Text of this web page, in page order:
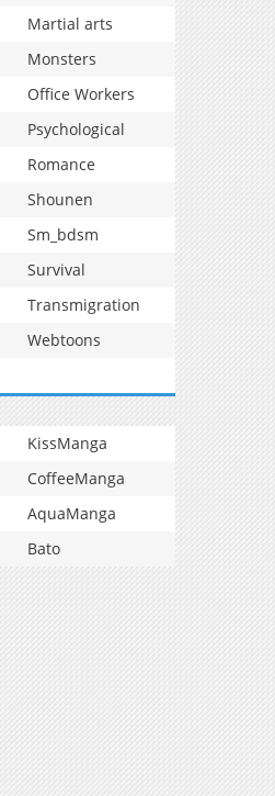
Martial arts
Monsters
Office Workers
Psychological
Romance
Shounen
Sm_bdsm
Survival
Transmigration
Webtoons
KissManga
CoffeeManga
AquaManga
Bato